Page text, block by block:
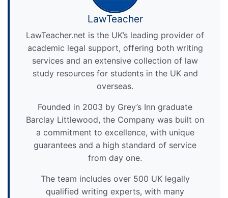
LawTeacher
LawTeacher.net is the UK’s leading provider of
academic legal support, offering both writing
services and an extensive collection of law
study resources for students in the UK and
overseas.
Founded in 2003 by Grey’s Inn graduate
Barclay Littlewood, the Company was built on
a commitment to excellence, with unique
guarantees and a high standard of service
from day one.
The team includes over 500 UK legally
qualified writing experts, with many